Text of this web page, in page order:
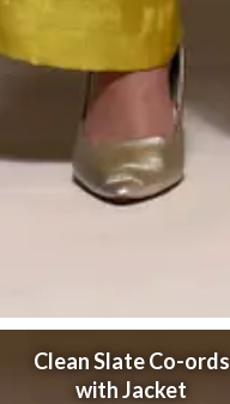
Clean Slate Co-ords
with Jacket